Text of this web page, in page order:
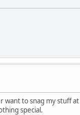
want to snag my stuff at
special.